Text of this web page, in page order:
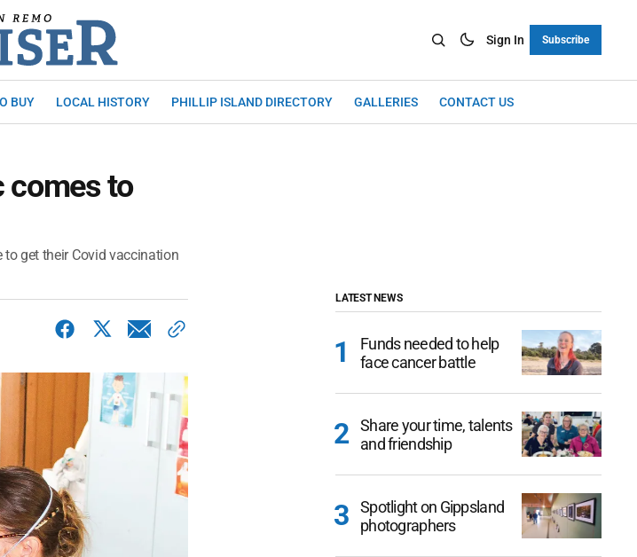
Sign In Subscribe
BUY LOCAL HISTORY PHILLIP ISLAND DIRECTORY GALLERIES CONTACT US
comes to
get their Covid vaccination
LATEST NEWS
Funds needed to help
face cancer battle
Share your time, talents
and friendship
Spotlight on Gippsland
photographers